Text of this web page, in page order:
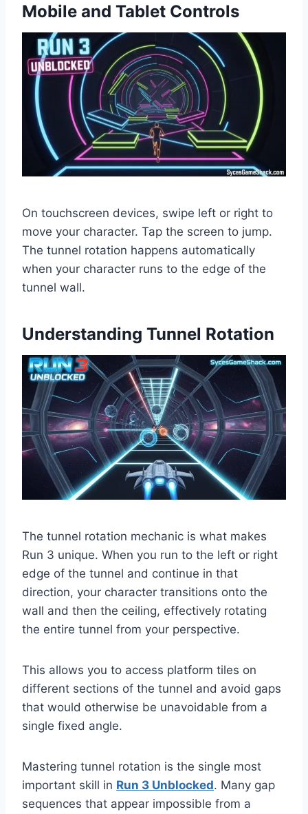
Mobile and Tablet Controls
On touchscreen devices, swipe left or right to
move your character. Tap the screen to jump.
The tunnel rotation happens automatically
when your character runs to the edge of the
tunnel wall.
Understanding Tunnel Rotation
The tunnel rotation mechanic is what makes
Run 3 unique. When you run to the left or right
edge of the tunnel and continue in that
direction, your character transitions onto the
wall and then the ceiling, effectively rotating
the entire tunnel from your perspective.
This allows you to access platform tiles on
different sections of the tunnel and avoid gaps
that would otherwise be unavoidable from a
single fixed angle.
Mastering tunnel rotation is the single most
important skill in Run 3 Unblocked. Many gap
sequences that appear impossible from a